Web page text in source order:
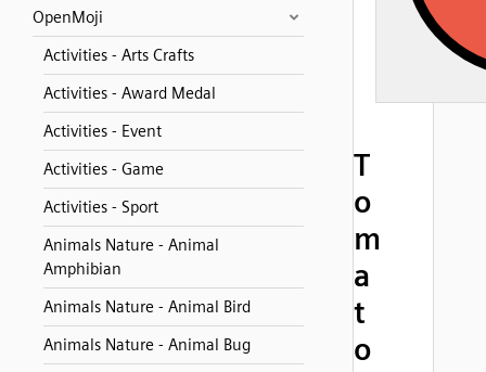
OpenMoji
Activities - Arts Crafts
Activities - Award Medal
Activities - Event
Activities - Game
Activities - Sport
Animals Nature - Animal
Amphibian
Animals Nature - Animal Bird
Animals Nature - Animal Bug
T
o
m
a
t
o